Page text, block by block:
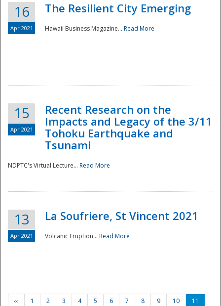
Preparedness
16
Apr 2021
The Resilient City Emerging
Hawaii Business Magazine... Read More
15
Apr 2021
Recent Research on the
Impacts and Legacy of the 3/11
Tohoku Earthquake and
Tsunami
NDPTC's Virtual Lecture... Read More
13
Apr 2021
La Soufriere, St Vincent 2021
Volcanic Eruption... Read More
‹‹ 1 2 3 4 5 6 7 8 9 10
11